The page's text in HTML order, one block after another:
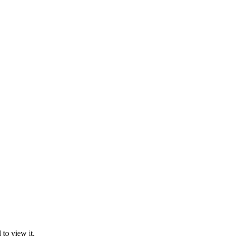
to view it.